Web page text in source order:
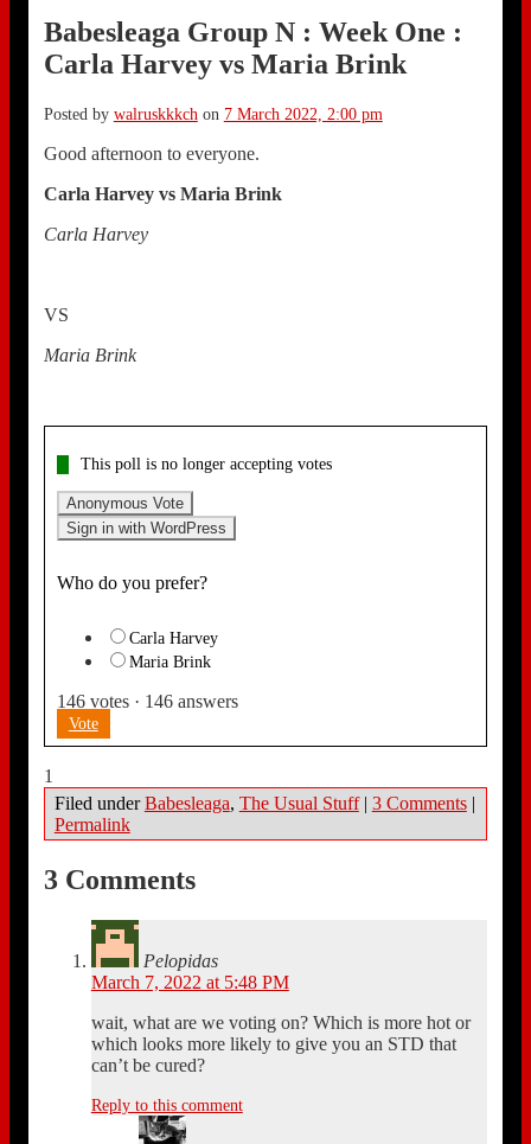
Babesleaga Group N : Week One :
Carla Harvey vs Maria Brink
Posted by walruskkkch on 7 March 2022, 2:00 pm
Good afternoon to everyone.
Carla Harvey vs Maria Brink
Carla Harvey
VS
Maria Brink
This poll is no longer accepting votes
Anonymous Vote
Sign in with WordPress
Who do you prefer?
Carla Harvey
Maria Brink
146votes· 146answers
Vote
1
Filed underBabesleaga, The Usual Stuff | 3 Comments |
Permalink
3 Comments
Pelopidas
March 7, 2022 at 5:48 PM
wait, what are we voting on? Which is more hot or
which looks more likely to give you an STD that
can’t be cured?
Reply to this comment